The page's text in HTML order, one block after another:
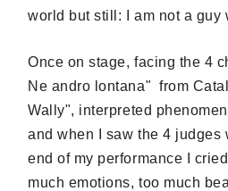
world but still: I am not a guy
Once on stage, facing the 4
Ne andro lontana" from
Wally", interpreted
and when I saw the 4 judges
end of my performance I
much emotions, too much